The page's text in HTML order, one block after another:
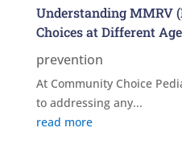
Understanding MMRV
Choices at Different
prevention
At Community Choice
to addressing any...
read more